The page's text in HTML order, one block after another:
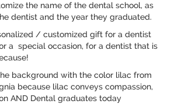
the name of the dental school, as
dentist and the year they graduated.
/ customized gift for a dentist
a special occasion, for a dentist that is
background with the color lilac from
because lilac conveys compassion,
AND Dental graduates today